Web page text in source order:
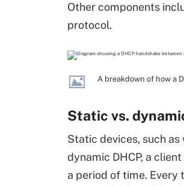
Other components
protocol.
A breakdown of how a
Static vs.
Static devices, such
dynamic DHCP, a
a period of time. Every